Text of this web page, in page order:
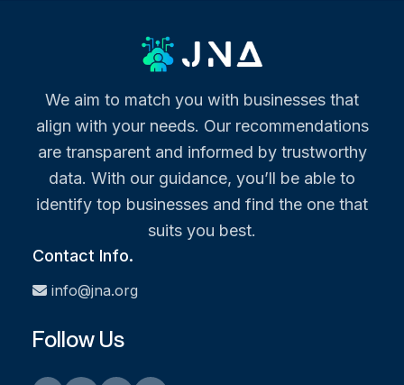
We aim to match you with businesses that
align with your needs. Our recommendations
are transparent and informed by trustworthy
data. With our guidance, you’ll be able to
identify top businesses and find the one that
suits you best.
Contact Info.
info@jna.org
Follow Us